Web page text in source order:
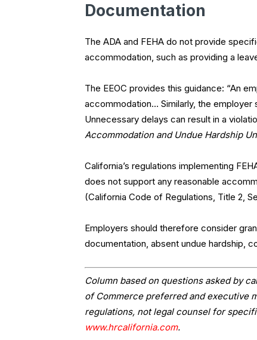
Documentation
The ADA and FEHA do not provide
accommodation, such as providing a
The EEOC provides this guidance: “An
accommodation… Similarly, the
Unnecessary delays can result in a
Accommodation and Undue Hardship
California’s regulations implementing
does not support any reasonable
(California Code of Regulations, Title 2,
Employers should therefore consider
documentation, absent undue hardship,
Column based on questions asked by
of Commerce preferred and executive
regulations, not legal counsel for
www.hrcalifornia.com.